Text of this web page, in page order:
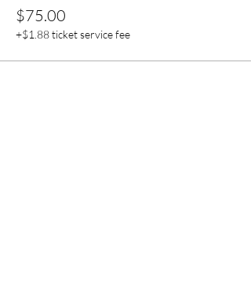
$75.00
+$1.88 ticket service fee